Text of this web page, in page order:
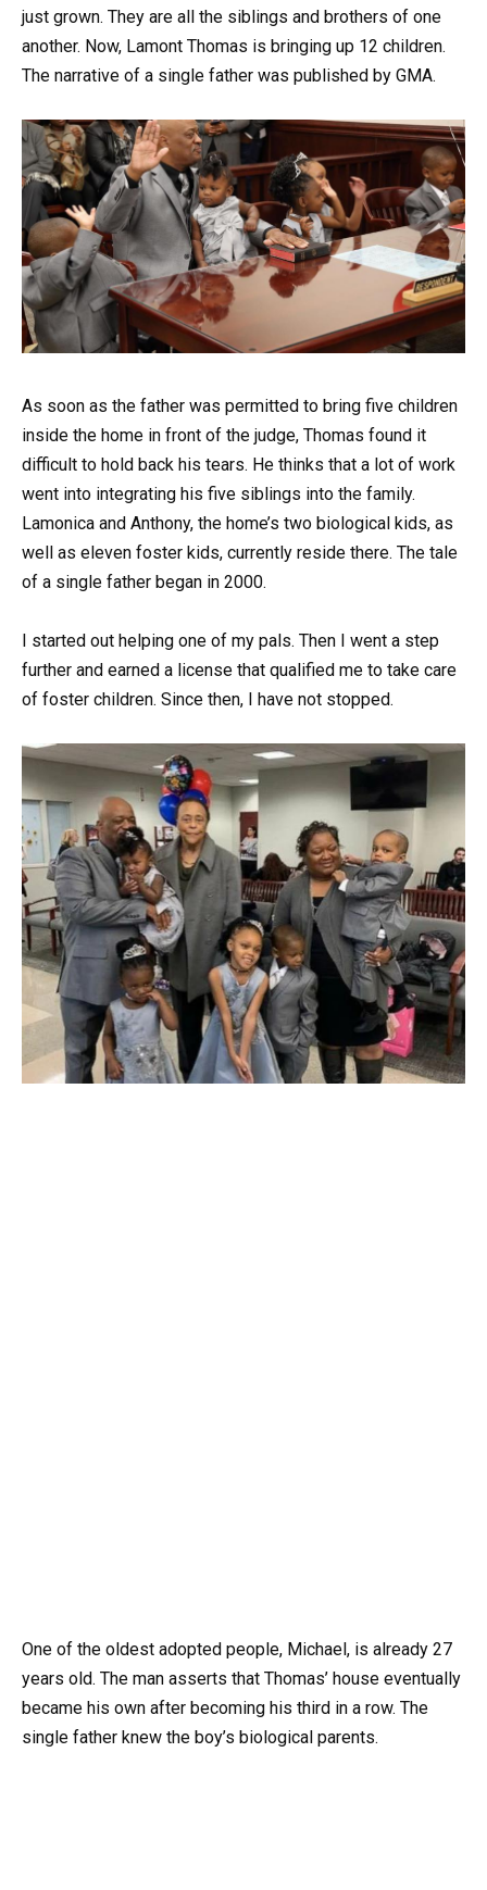
just grown. They are all the siblings and brothers of one
another. Now, Lamont Thomas is bringing up 12 children.
The narrative of a single father was published by GMA.
As soon as the father was permitted to bring five children
inside the home in front of the judge, Thomas found it
difficult to hold back his tears. He thinks that a lot of work
went into integrating his five siblings into the family.
Lamonica and Anthony, the home’s two biological kids, as
well as eleven foster kids, currently reside there. The tale
of a single father began in 2000.
I started out helping one of my pals. Then I went a step
further and earned a license that qualified me to take care
of foster children. Since then, I have not stopped.
One of the oldest adopted people, Michael, is already 27
years old. The man asserts that Thomas’ house eventually
became his own after becoming his third in a row. The
single father knew the boy’s biological parents.